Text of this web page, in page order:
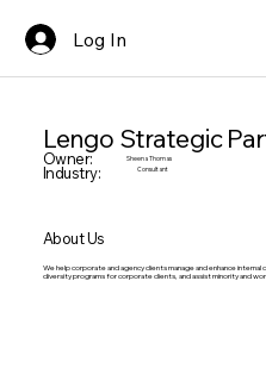
Log In
Lengo Strategic
Owner: Sheena Thomas
Industry: Consultant
About Us
We help corporate and agency clients manage and enhance
diversity programs for corporate clients, and assist minority and